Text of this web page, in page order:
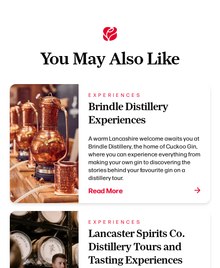
You May Also Like
EXPERIENCES
Brindle Distillery
Experiences
A warm Lancashire welcome awaits you at
Brindle Distillery, the home of Cuckoo Gin,
where you can experience everything from
making your own gin to discovering the
stories behind your favourite gin on a
distillery tour.
Read More
EXPERIENCES
Lancaster Spirits Co.
Distillery Tours and
Tasting Experiences